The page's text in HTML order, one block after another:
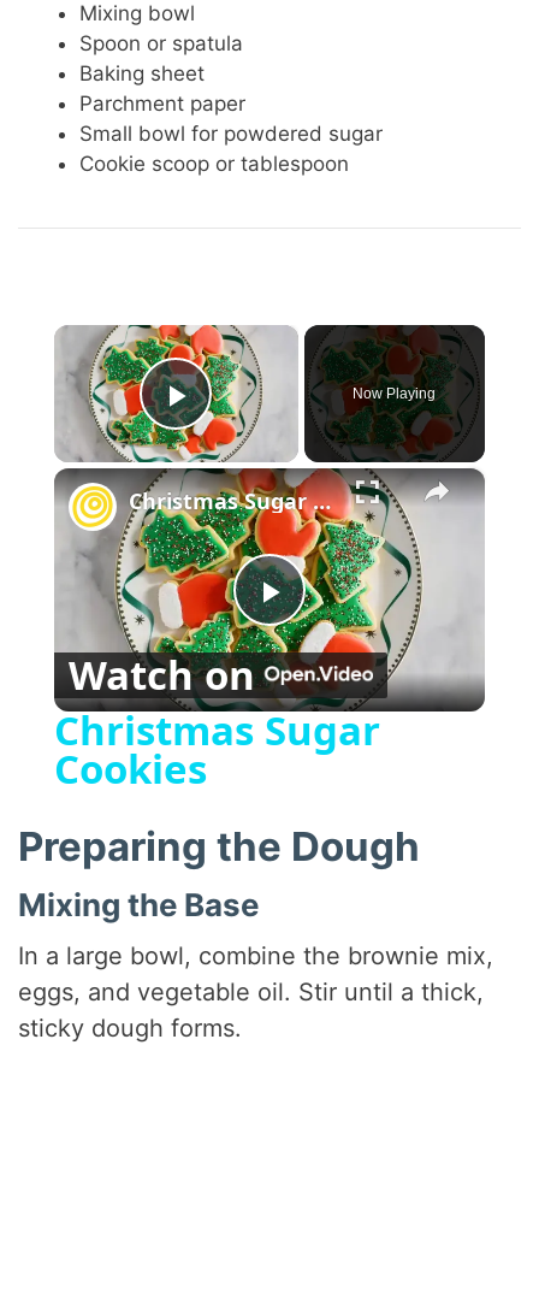
Mixing bowl
Spoon or spatula
Baking sheet
Parchment paper
Small bowl for powdered sugar
Cookie scoop or tablespoon
×
Play Video
Now Playing
×
P
l
y
i
Christmas Sugar Cookies
Watch on
Christmas Sugar
Cookies
Preparing the Dough
Mixing the Base
In a large bowl, combine the brownie mix,
eggs, and vegetable oil. Stir until a thick,
sticky dough forms.